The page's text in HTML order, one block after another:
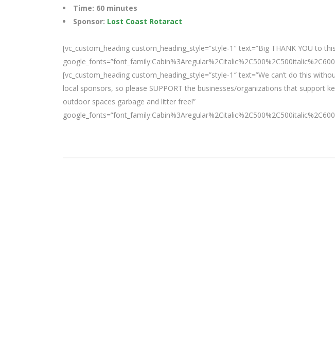
Time: 60 minutes
Sponsor: Lost Coast Rotaract
[vc_custom_heading custom_heading_style=”style-1″ text=”Big THANK YOU to
[vc_custom_heading custom_heading_style=”style-1″ text=”We can’t do this
local sponsors, so please SUPPORT the businesses/organizations that support
outdoor spaces garbage and litter free!”